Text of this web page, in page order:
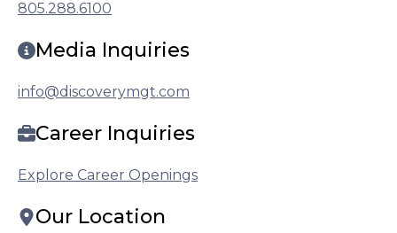
805.288.6100
Media Inquiries
info@discoverymgt.com
Career Inquiries
Explore Career Openings
Our Location